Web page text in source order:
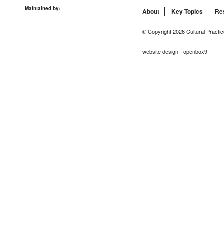
Maintained by: About Key Topics
© Copyright 2026 Cultural
website design - openbox9